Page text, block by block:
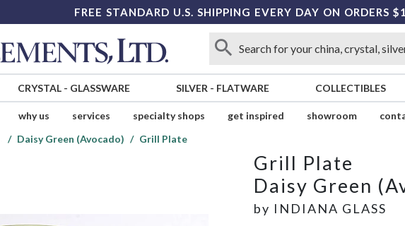
FREE STANDARD U.S. SHIPPING EVERY DAY ON ORDERS
CRYSTAL- GLASSWARE SILVER - FLATWARE COLLECTIBLES
why us services specialty shops get inspired showroom
Daisy Green (Avocado) Grill Plate
Grill Plate
Daisy Green
by INDIANA GLASS